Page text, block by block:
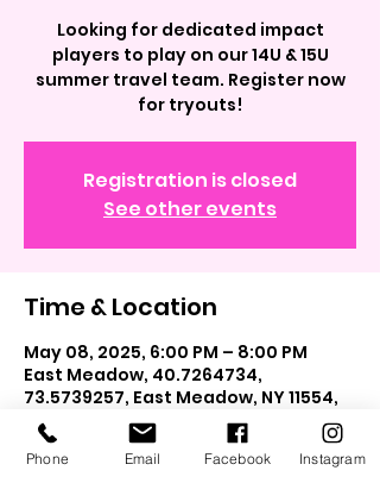
Looking for dedicated impact
players to play on our 14U & 15U
summer travel team. Register now
for tryouts!
Registration is closed
See other events
Time & Location
May 08, 2025, 6:00 PM – 8:00 PM
East Meadow, 40.7264734,
73.5739257, East Meadow, NY 11554,
USA
Phone Email Facebook Instagram